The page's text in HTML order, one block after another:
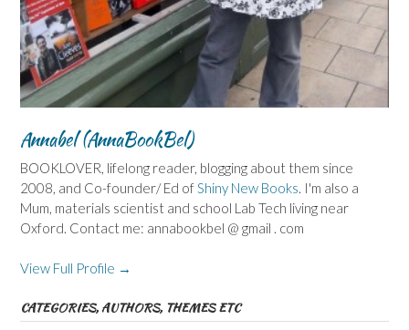
Annabel (AnnaBookBel)
BOOKLOVER, lifelong reader, blogging about them since
2008, and Co-founder/ Ed ofShiny New Books. I'm also a
Mum, materials scientist and school Lab Tech living near
Oxford. Contact me: annabookbel @ gmail . com
View Full Profile →
CATEGORIES, AUTHORS, THEMES ETC